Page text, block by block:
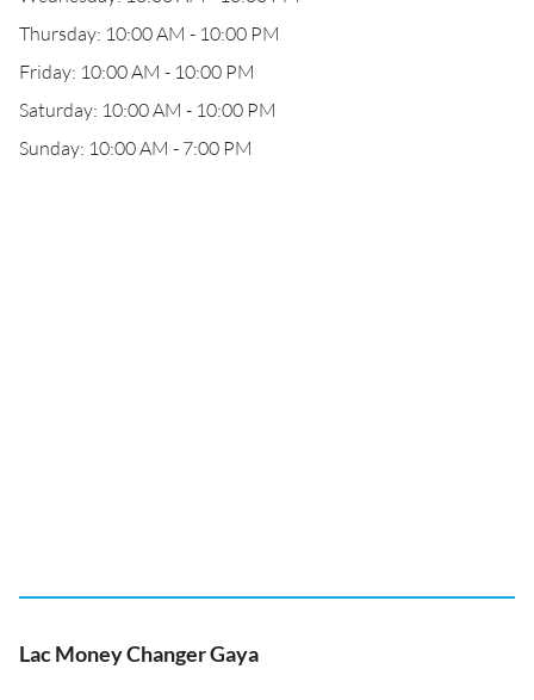
Thursday: 10:00 AM - 10:00 PM
Friday: 10:00 AM - 10:00 PM
Saturday: 10:00 AM - 10:00 PM
Sunday: 10:00 AM - 7:00 PM
Lac Money Changer Gaya